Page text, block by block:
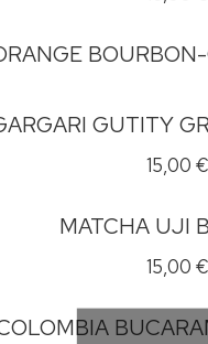
GUTITY
15,00 €
MATCHA UJI
15,00 €